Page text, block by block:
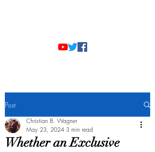
Post
Whether an Exclusive
Christian B. Wagner
May 23, 2024 3 min read